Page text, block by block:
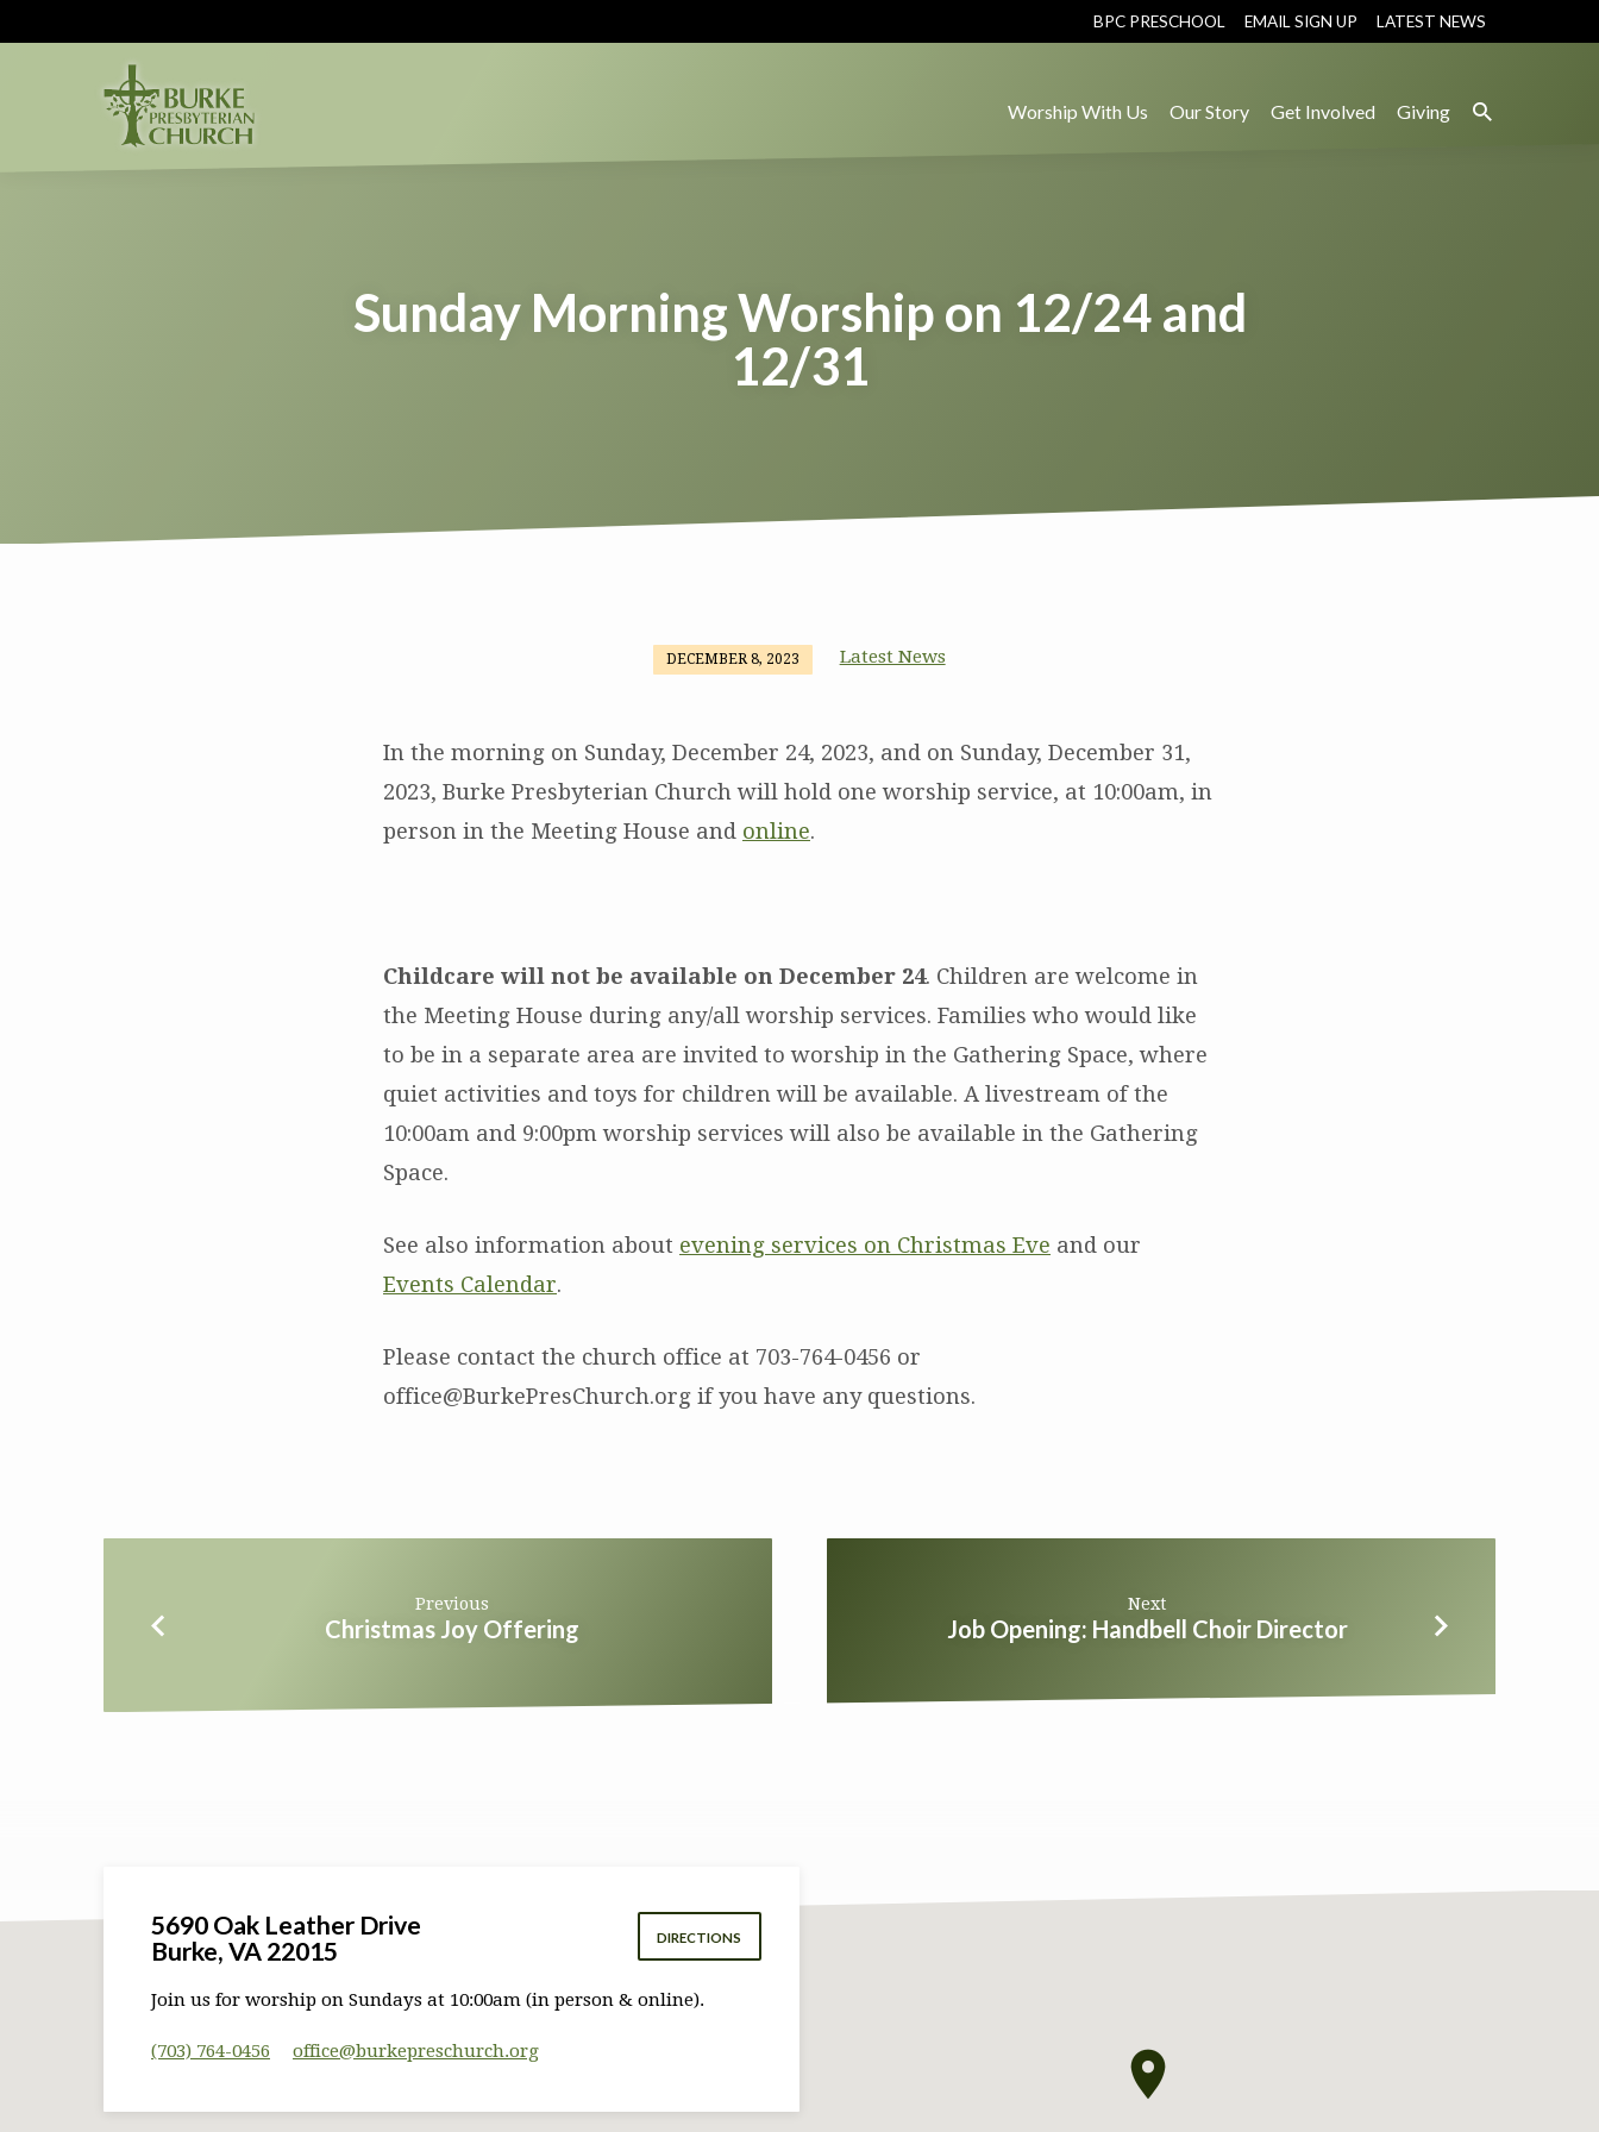
BPC PRESCHOOL EMAIL SIGN UP LATEST NEWS
Worship With Us Our Story Get Involved Giving
Sunday Morning Worship on 12/24 and
12/31
DECEMBER 8, 2023 Latest News
In the morning on Sunday, December 24, 2023, and on Sunday, December 31,
2023, Burke Presbyterian Church will hold one worship service, at 10:00am, in
person in the Meeting House and online.
Childcare will not be available on December 24. Children are welcome in
the Meeting House during any/all worship services. Families who would like
to be in a separate area are invited to worship in the Gathering Space, where
quiet activities and toys for children will be available. A livestream of the
10:00am and 9:00pm worship services will also be available in the Gathering
Space.
See also information about evening services on Christmas Eve and our
Events Calendar.
Please contact the church office at 703-764-0456 or
office@BurkePresChurch.org if you have any questions.
Previous
Christmas Joy Offering
Next
Job Opening: Handbell Choir Director
5690 Oak Leather Drive
Burke, VA 22015
DIRECTIONS
Join us for worship on Sundays at 10:00am (in person & online).
(703) 764-0456 office​@burkepreschurch.org